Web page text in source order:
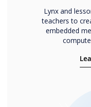
Lynx and
teachers to
embedded